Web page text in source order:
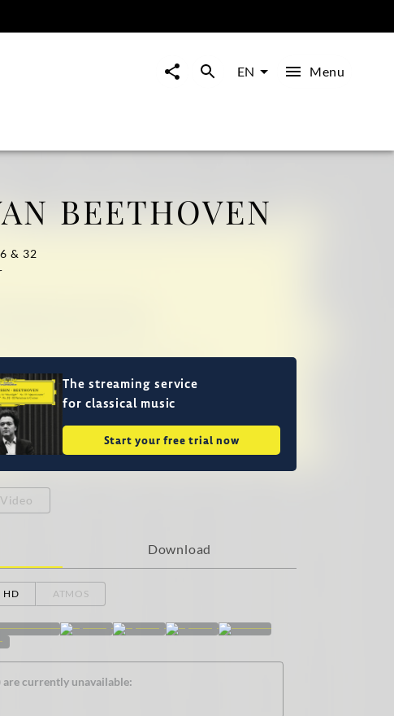
EN Menu
BEETHOVEN
& 32
The streaming service
for classical music
Start your free trial now
Video
Download
HD ATMOS
currently unavailable: